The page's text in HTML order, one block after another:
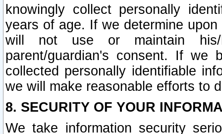
knowingly collect personally
years of age. If we determine
will not use or maintain his/
parent/guardian's consent. If we
collected personally identifiable
we will make reasonable efforts to
8. SECURITY OF YOUR
We take information security